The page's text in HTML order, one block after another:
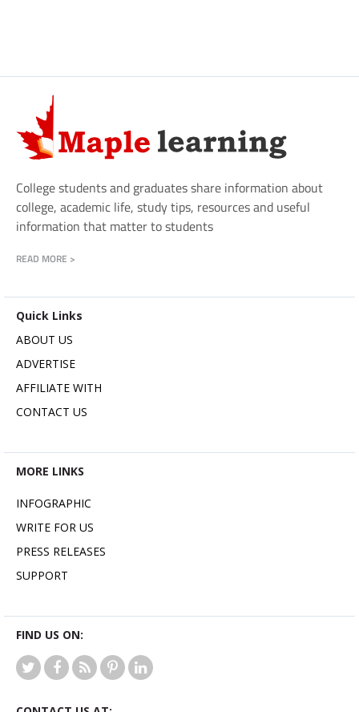
College students and graduates share information about
college, academic life, study tips, resources and useful
information that matter to students
READ MORE >
Quick Links
ABOUT US
ADVERTISE
AFFILIATE WITH
CONTACT US
MORE LINKS
INFOGRAPHIC
WRITE FOR US
PRESS RELEASES
SUPPORT
FIND US ON: